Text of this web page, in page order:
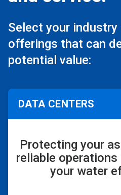
Select your
offerings that can
potential value:
DATA CENTERS
Protecting your
reliable
your water